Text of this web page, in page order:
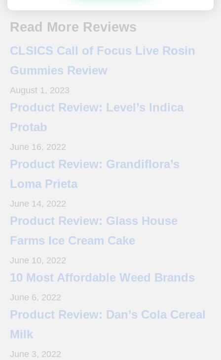
Read More Reviews
CLSICS Call of Focus Live Rosin
Gummies Review
August 1, 2023
Product Review: Level’s Indica
Protab
June 16, 2022
Product Review: Grandiflora’s
Loma Prieta
June 14, 2022
Product Review: Glass House
Farms Ice Cream Cake
June 10, 2022
10 Most Affordable Weed Brands
June 6, 2022
Product Review: Dan’s Cola Cereal
Milk
June 3, 2022